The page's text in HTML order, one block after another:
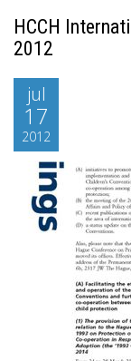
HCCH
2012
jul
17
2012